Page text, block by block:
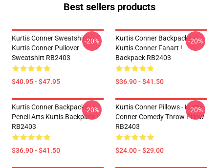
Best sellers products
Kurtis Conner Sweatshirts -
Kurtis Conner Pullover
Sweatshirt RB2403
$40.95 - $47.95
-20%
Kurtis Conner Backpacks -
Kurtis Conner Fanart !
Backpack RB2403
$36.90 - $41.50
-20%
Kurtis Conner Backpacks -
Pencil Arts Kurtis Backpack
RB2403
$36.90 - $41.50
-20%
Kurtis Conner Pillows - Kurtis
Conner Comedy Throw Pillow
RB2403
$24.00 - $29.00
-20%